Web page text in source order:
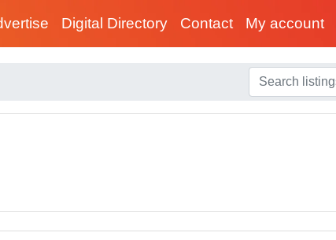
Digital Directory Contact My account